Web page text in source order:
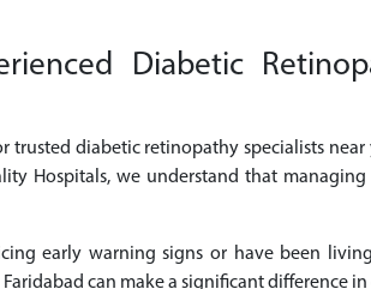
Diabetic
trusted diabetic retinopathy specialists
Hospitals, we understand that
early warning signs or have been
can make a significant difference